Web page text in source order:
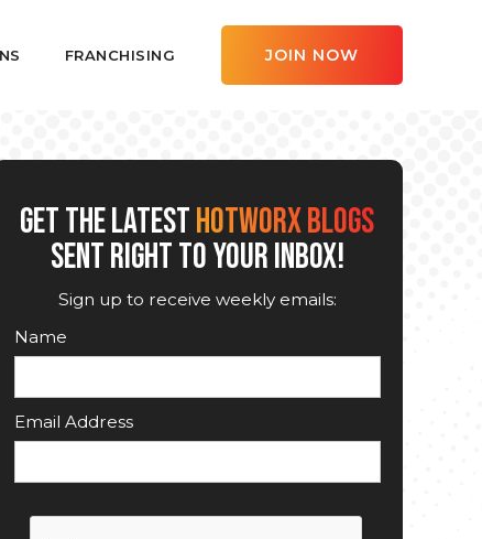
FRANCHISING JOIN NOW
GET THE LATESTHOTWORX BLOGS
SENT RIGHT TO YOUR INBOX!
Sign up to receive weekly emails:
Name
Email Address